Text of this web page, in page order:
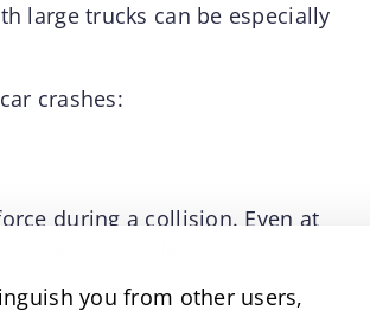
you from other users,
large trucks can be especially
crashes:
during a collision. Even at
smaller vehicles.